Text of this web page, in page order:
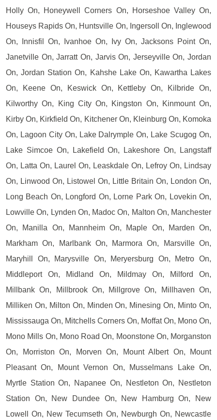
Holly On, Honeywell Corners On, Horseshoe Valley On,
Houseys Rapids On, Huntsville On, Ingersoll On, Inglewood
On, Innisfil On, Ivanhoe On, Ivy On, Jacksons Point On,
Janetville On, Jarratt On, Jarvis On, Jerseyville On, Jordan
On, Jordan Station On, Kahshe Lake On, Kawartha Lakes
On, Keene On, Keswick On, Kettleby On, Kilbride On,
Kilworthy On, King City On, Kingston On, Kinmount On,
Kirby On, Kirkfield On, Kitchener On, Kleinburg On, Komoka
On, Lagoon City On, Lake Dalrymple On, Lake Scugog On,
Lake Simcoe On, Lakefield On, Lakeshore On, Langstaff
On, Latta On, Laurel On, Leaskdale On, Lefroy On, Lindsay
On, Linwood On, Listowel On, Little Britain On, London On,
Long Beach On, Longford On, Lorne Park On, Lovekin On,
Lowville On, Lynden On, Madoc On, Malton On, Manchester
On, Manilla On, Mannheim On, Maple On, Marden On,
Markham On, Marlbank On, Marmora On, Marsville On,
Maryhill On, Marysville On, Meryersburg On, Metro On,
Middleport On, Midland On, Mildmay On, Milford On,
Millbank On, Millbrook On, Millgrove On, Millhaven On,
Milliken On, Milton On, Minden On, Minesing On, Minto On,
Mississauga On, Mitchells Corners On, Moffat On, Mono On,
Mono Mills On, Mono Road On, Moonstone On, Morganston
On, Morriston On, Morven On, Mount Albert On, Mount
Pleasant On, Mount Vernon On, Musselmans Lake On,
Myrtle Station On, Napanee On, Nestleton On, Nestleton
Station On, New Dundee On, New Hamburg On, New
Lowell On, New Tecumseth On, Newburgh On, Newcastle